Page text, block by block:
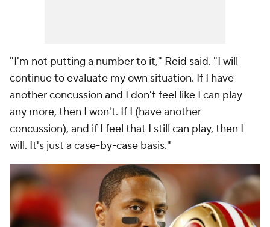
"I'm not putting a number to it," Reid said. "I will
continue to evaluate my own situation. If I have
another concussion and I don't feel like I can play
any more, then I won't. If I (have another
concussion), and if I feel that I still can play, then I
will. It's just a case-by-case basis."